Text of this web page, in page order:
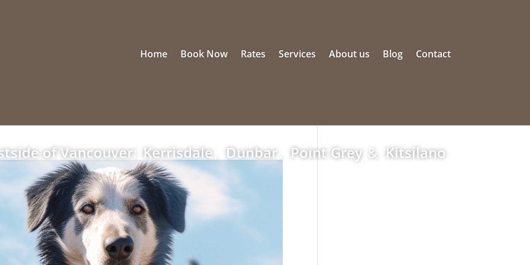
Home Book Now Rates Services About us Blog Contact
of Vancouver: Kerrisdale Dunbar Point Grey & Kitsilano